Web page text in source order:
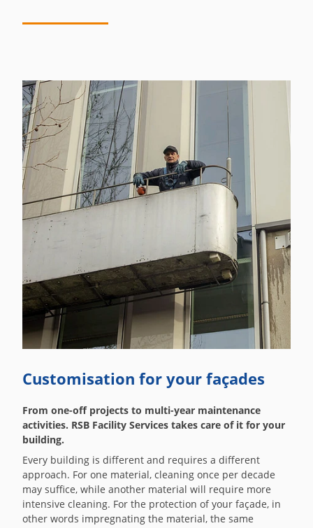
Customisation for your façades
From one-off projects to multi-year maintenance
activities. RSB Facility Services takes care of it for your
building.
Every building is different and requires a different
approach. For one material, cleaning once per decade
may suffice, while another material will require more
intensive cleaning. For the protection of your façade, in
other words impregnating the material, the same